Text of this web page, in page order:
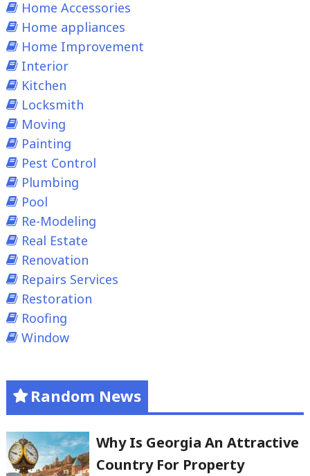
Home Accessories
Home appliances
Home Improvement
Interior
Kitchen
Locksmith
Moving
Painting
Pest Control
Plumbing
Pool
Re-Modeling
Real Estate
Renovation
Repairs Services
Restoration
Roofing
Window
Random News
Why Is Georgia An Attractive
Country For Property